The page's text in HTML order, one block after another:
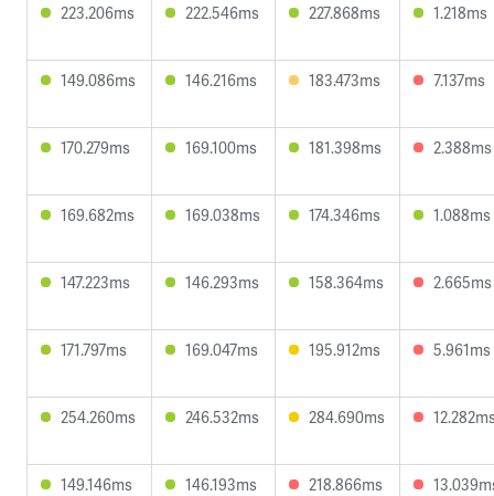
223.206ms 222.546ms 227.868ms 1.218ms
149.086ms 146.216ms 183.473ms 7.137ms
170.279ms 169.100ms 181.398ms 2.388ms
169.682ms 169.038ms 174.346ms 1.088ms
147.223ms 146.293ms 158.364ms 2.665ms
171.797ms 169.047ms 195.912ms 5.961ms
254.260ms 246.532ms 284.690ms
149.146ms 146.193ms 218.866ms